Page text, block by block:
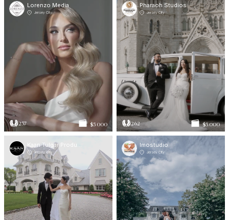
Lorenzo Media
Jersey City
257 $5 000
Pharaoh Studios
Jersey City
262 $5 000
Jersey City
Imostudio
Jersey City